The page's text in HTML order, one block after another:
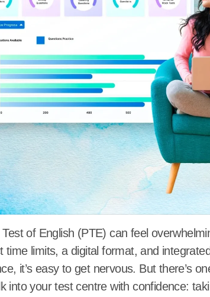
time limits, a digital format, and
it’s easy to get nervous. But there’s
into your test centre with confidence: